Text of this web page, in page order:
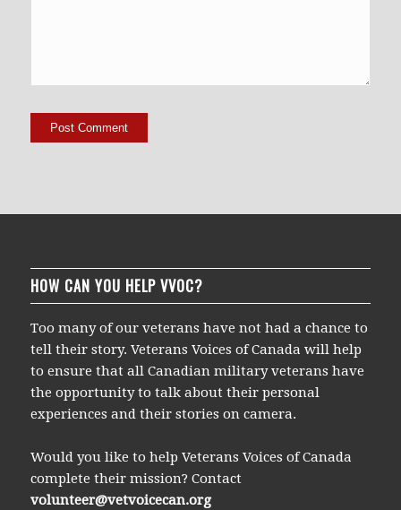
HOW CAN YOU HELP VVOC?
Too many of our veterans have not had a chance to
tell their story. Veterans Voices of Canada will help
to ensure that all Canadian military veterans have
the opportunity to talk about their personal
experiences and their stories on camera.
Would you like to help Veterans Voices of Canada
complete their mission? Contact
volunteer@vetvoicecan.org